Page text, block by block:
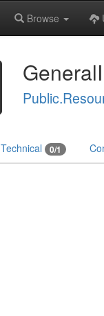
Browse
Technical 0/1